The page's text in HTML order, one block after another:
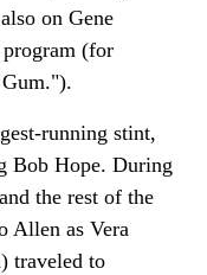
on Gene
(for
running stint,
Bob Hope. During
the rest of the
Allen as Vera
traveled to